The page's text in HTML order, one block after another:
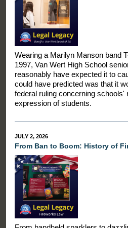
Wearing a Marilyn Manson band
1997, Van Wert High School
reasonably have expected it to
could have predicted was that it
federal ruling concerning schools'
expression of students.
JULY 2, 2026
From Ban to Boom: History of